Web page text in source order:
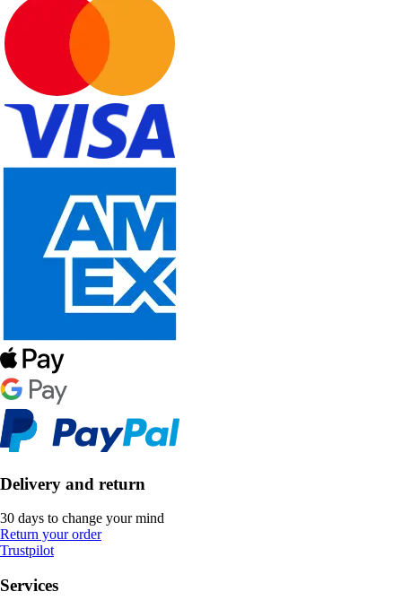
Delivery and return
30 days to change your mind
Return your order
Trustpilot
Services